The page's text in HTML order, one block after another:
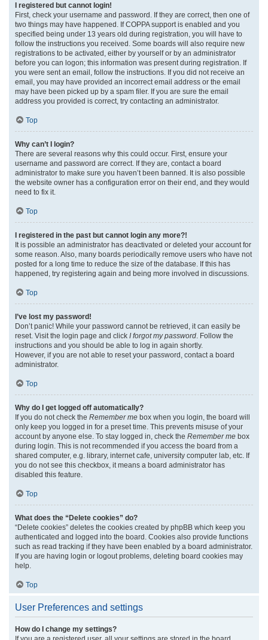
I registered but cannot login!
First, check your username and password. If they are correct, then one of
two things may have happened. If COPPA support is enabled and you
specified being under 13 years old during registration, you will have to
follow the instructions you received. Some boards will also require new
registrations to be activated, either by yourself or by an administrator
before you can logon; this information was present during registration. If
you were sent an email, follow the instructions. If you did not receive an
email, you may have provided an incorrect email address or the email
may have been picked up by a spam filer. If you are sure the email
address you provided is correct, try contacting an administrator.
Top
Why can’t I login?
There are several reasons why this could occur. First, ensure your
username and password are correct. If they are, contact a board
administrator to make sure you haven’t been banned. It is also possible
the website owner has a configuration error on their end, and they would
need to fix it.
Top
I registered in the past but cannot login any more?!
It is possible an administrator has deactivated or deleted your account for
some reason. Also, many boards periodically remove users who have not
posted for a long time to reduce the size of the database. If this has
happened, try registering again and being more involved in discussions.
Top
I’ve lost my password!
Don’t panic! While your password cannot be retrieved, it can easily be
reset. Visit the login page and click I forgot my password . Follow the
instructions and you should be able to log in again shortly.
However, if you are not able to reset your password, contact a board
administrator.
Top
Why do I get logged off automatically?
If you do not check the Remember me box when you login, the board will
only keep you logged in for a preset time. This prevents misuse of your
account by anyone else. To stay logged in, check the Remember me box
during login. This is not recommended if you access the board from a
shared computer, e.g. library, internet cafe, university computer lab, etc. If
you do not see this checkbox, it means a board administrator has
disabled this feature.
Top
What does the “Delete cookies” do?
“Delete cookies” deletes the cookies created by phpBB which keep you
authenticated and logged into the board. Cookies also provide functions
such as read tracking if they have been enabled by a board administrator.
If you are having login or logout problems, deleting board cookies may
help.
Top
User Preferences and settings
How do I change my settings?